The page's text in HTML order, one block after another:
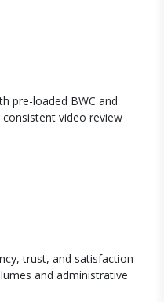
pre-loaded BWC and
video review
trust, and satisfaction
and administrative